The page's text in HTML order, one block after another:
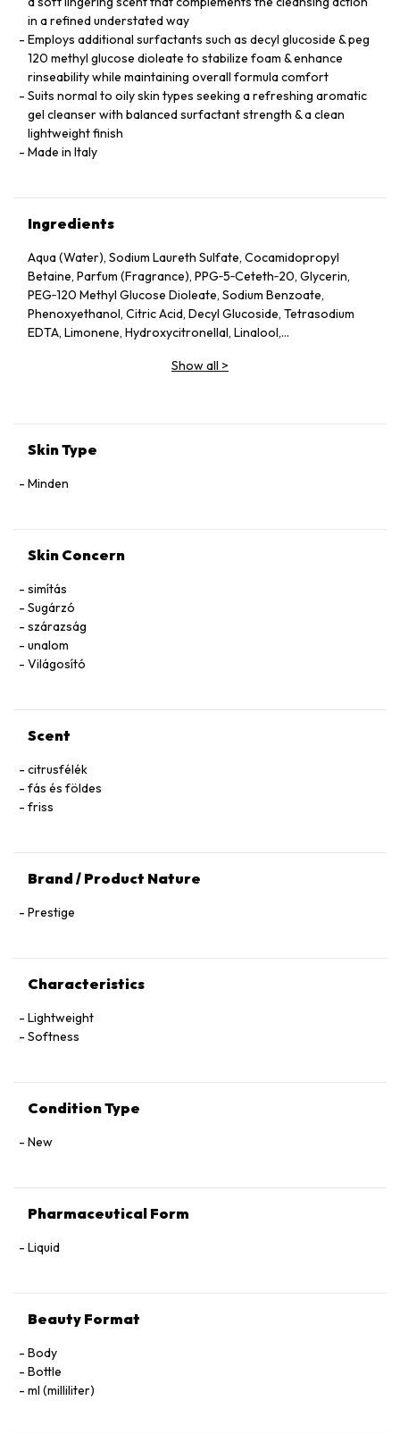
in a refined understated way
Employs additional surfactants such as decyl glucoside & peg
120 methyl glucose dioleate to stabilize foam & enhance
rinseability while maintaining overall formula comfort
Suits normal to oily skin types seeking a refreshing aromatic
gel cleanser with balanced surfactant strength & a clean
lightweight finish
Made in Italy
Ingredients
Aqua (Water), Sodium Laureth Sulfate, Cocamidopropyl
Betaine, Parfum (Fragrance), PPG‑5‑Ceteth‑20, Glycerin,
PEG‑120 Methyl Glucose Dioleate, Sodium Benzoate,
Phenoxyethanol, Citric Acid, Decyl Glucoside, Tetrasodium
EDTA, Limonene, Hydroxycitronellal, Linalool,
Show all >
Skin Type
Minden
Skin Concern
simítás
Sugárzó
szárazság
unalom
Világosító
Scent
citrusfélék
fás és földes
friss
Brand / Product Nature
Prestige
Characteristics
Lightweight
Softness
Condition Type
New
Pharmaceutical Form
Liquid
Beauty Format
Body
Bottle
ml (milliliter)